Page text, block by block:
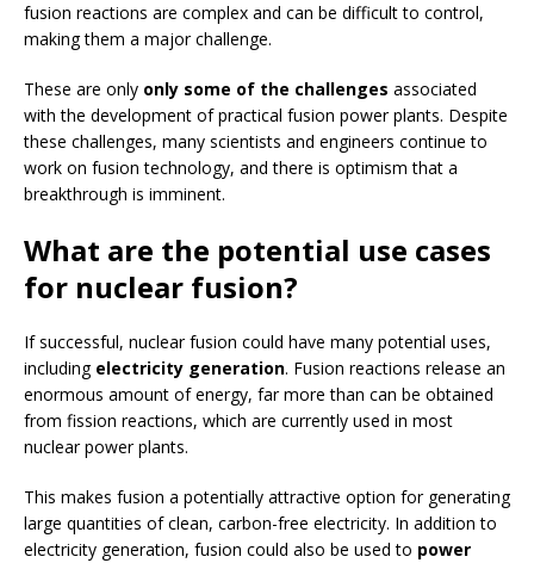
fusion reactions are complex and can be difficult to control,
making them a major challenge.
These are only only some of the challenges associated
with the development of practical fusion power plants. Despite
these challenges, many scientists and engineers continue to
work on fusion technology, and there is optimism that a
breakthrough is imminent.
What are the potential use cases
for nuclear fusion?
If successful, nuclear fusion could have many potential uses,
includingelectricity generation. Fusion reactions release an
enormous amount of energy, far more than can be obtained
from fission reactions, which are currently used in most
nuclear power plants.
This makes fusion a potentially attractive option for generating
large quantities of clean, carbon-free electricity. In addition to
electricity generation, fusion could also be used to power